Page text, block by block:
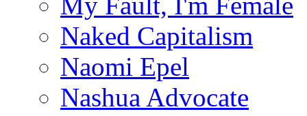
Naked Capitalism
Naomi Epel
Nashua Advocate